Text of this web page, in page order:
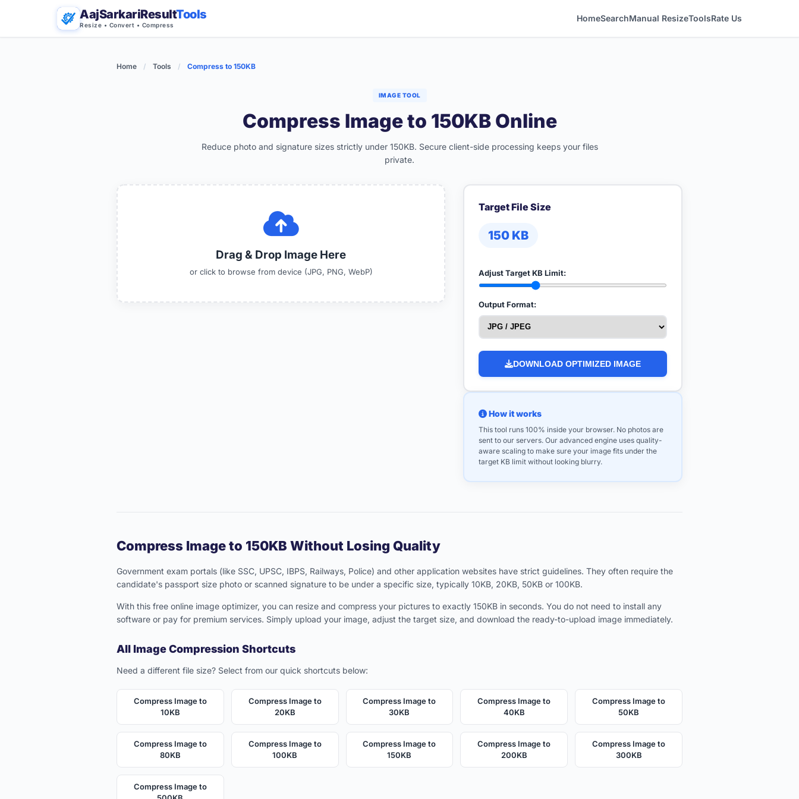
AajSarkariResultTools
Resize • Convert • Compress
HomeSearchManual ResizeToolsRate Us
Home / Tools / Compress to 150KB
IMAGE TOOL
Compress Image to 150KB Online
Reduce photo and signature sizes strictly under 150KB. Secure client-side processing keeps your files
private.
Drag & Drop Image Here
or click to browse from device (JPG, PNG, WebP)
Target File Size
150KB
Adjust Target KB Limit:
Output Format:
DOWNLOAD OPTIMIZED IMAGE
How it works
This tool runs 100% inside your browser. No photos are
sent to our servers. Our advanced engine uses quality-
aware scaling to make sure your image fits under the
target KB limit without looking blurry.
Compress Image to 150KB Without Losing Quality
Government exam portals (like SSC, UPSC, IBPS, Railways, Police) and other application websites have strict guidelines. They often require the
candidate's passport size photo or scanned signature to be under a specific size, typically 10KB, 20KB, 50KB or 100KB.
With this free online image optimizer, you can resize and compress your pictures to exactly 150KB in seconds. You do not need to install any
software or pay for premium services. Simply upload your image, adjust the target size, and download the ready-to-upload image immediately.
All Image Compression Shortcuts
Need a different file size? Select from our quick shortcuts below:
Compress Image to
10KB
Compress Image to
20KB
Compress Image to
30KB
Compress Image to
40KB
Compress Image to
50KB
Compress Image to
80KB
Compress Image to
100KB
Compress Image to
150KB
Compress Image to
200KB
Compress Image to
300KB
Compress Image to